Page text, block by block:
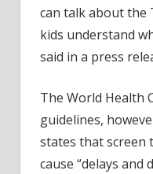
can talk about the
kids understand
said in a press
The World Health
guidelines,
states that screen
cause “delays